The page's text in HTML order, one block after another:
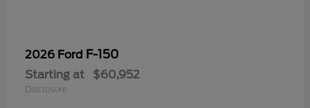
2026 Ford F-150
Starting at $60,952
Disclosure